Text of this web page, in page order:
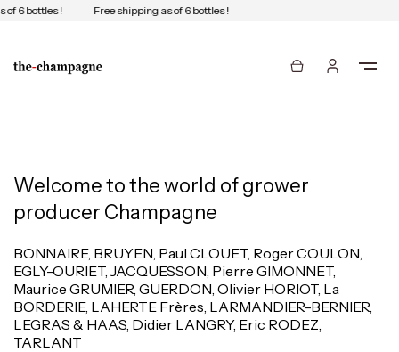
6 bottles ! Free shipping as of 6 bottles !
Welcome to the world of grower
producer Champagne
BONNAIRE, BRUYEN, Paul CLOUET, Roger COULON,
EGLY-OURIET, JACQUESSON, Pierre GIMONNET,
Maurice GRUMIER, GUERDON, Olivier HORIOT, La
BORDERIE, LAHERTE Frères, LARMANDIER-BERNIER,
LEGRAS & HAAS, Didier LANGRY, Eric RODEZ,
TARLANT